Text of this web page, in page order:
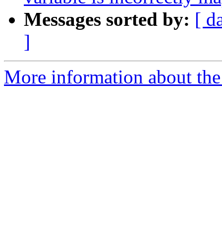
Messages sorted by: [
]
More information about